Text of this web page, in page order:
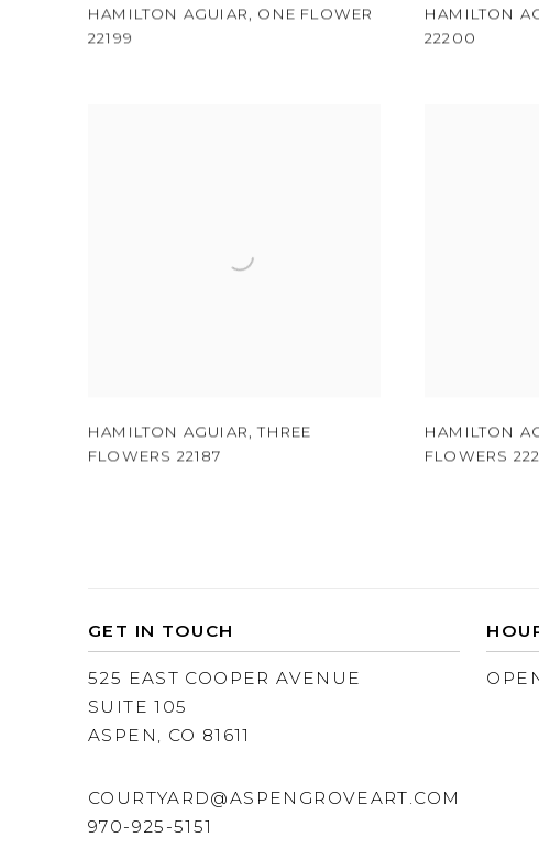
HAMILTON AGUIAR
ONE FLOWER
22199
HAMILTON
22200
HAMILTON AGUIAR ,THREE
FLOWERS 22187
HAMILTON
FLOWERS
GET IN TOUCH
525 EAST COOPER AVENUE
SUITE 105
ASPEN, CO 81611
COURTYARD@ASPENGROVEART.COM
970-925-5151